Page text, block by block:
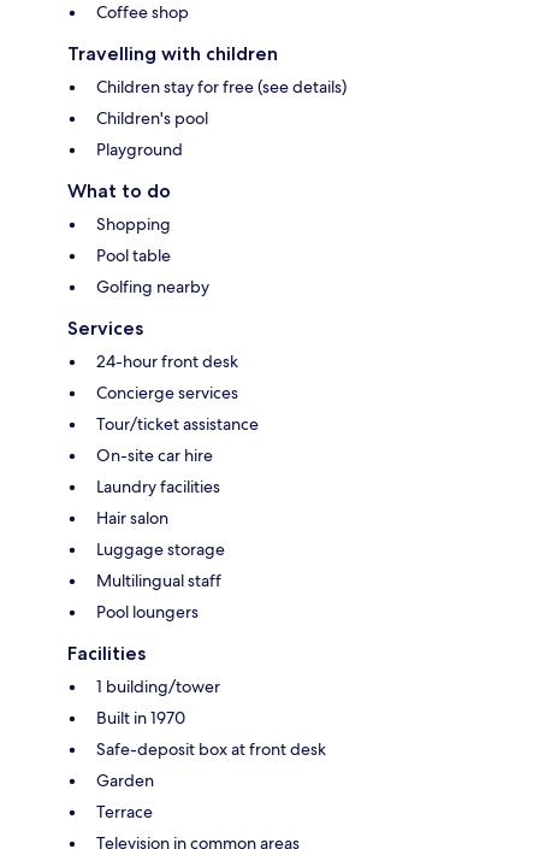
Coffee shop
Travelling with children
Children stay for free (see details)
Children's pool
Playground
What to do
Shopping
Pool table
Golfing nearby
Services
24-hour front desk
Concierge services
Tour/ticket assistance
On-site car hire
Laundry facilities
Hair salon
Luggage storage
Multilingual staff
Pool loungers
Facilities
1 building/tower
Built in 1970
Safe-deposit box at front desk
Garden
Terrace
Television in common areas